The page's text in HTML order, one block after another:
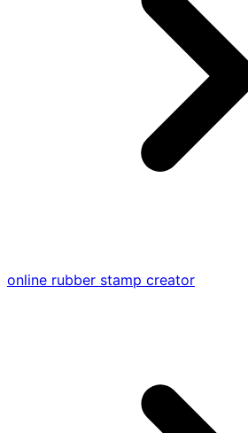
online rubber stamp creator